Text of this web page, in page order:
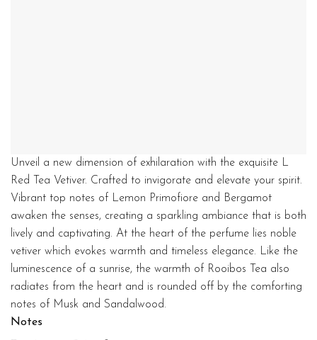
Unveil a new dimension of exhilaration with the exquisite L
Red Tea Vetiver. Crafted to invigorate and elevate your spirit.
Vibrant top notes of Lemon Primofiore and Bergamot
awaken the senses, creating a sparkling ambiance that is both
lively and captivating. At the heart of the perfume lies noble
vetiver which evokes warmth and timeless elegance. Like the
luminescence of a sunrise, the warmth of Rooibos Tea also
radiates from the heart and is rounded off by the comforting
notes of Musk and Sandalwood.
Notes